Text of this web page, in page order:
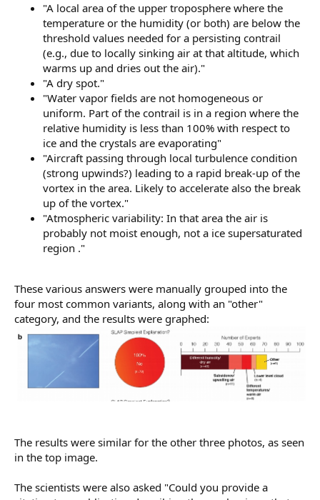
"A local area of the upper troposphere where the
temperature or the humidity (or both) are below the
threshold values needed for a persisting contrail
(e.g., due to locally sinking air at that altitude, which
warms up and dries out the air)."
"A dry spot."
"Water vapor fields are not homogeneous or
uniform. Part of the contrail is in a region where the
relative humidity is less than 100% with respect to
ice and the crystals are evaporating"
"Aircraft passing through local turbulence condition
(strong upwinds?) leading to a rapid break-up of the
vortex in the area. Likely to accelerate also the break
up of the vortex."
"Atmospheric variability: In that area the air is
probably not moist enough, not a ice supersaturated
region ."
These various answers were manually grouped into the
four most common variants, along with an "other"
category, and the results were graphed:
The results were similar for the other three photos, as seen
in the top image.
The scientists were also asked "Could you provide a